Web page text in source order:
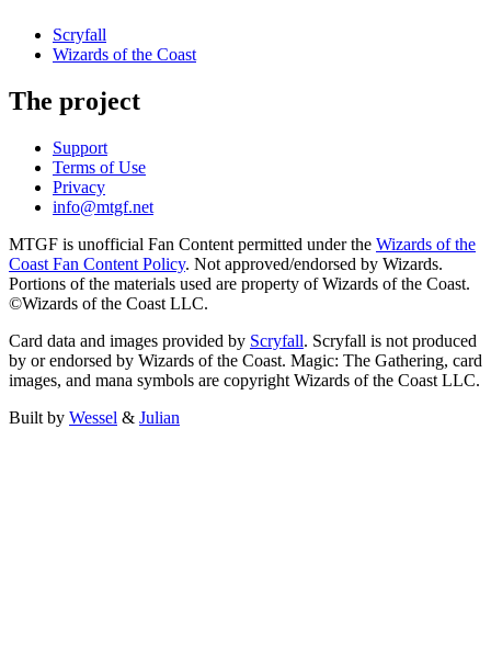
Scryfall
Wizards of the Coast
The project
Support
Terms of Use
Privacy
info@mtgf.net
MTGF is unofficial Fan Content permitted under the Wizards of the
Coast Fan Content Policy. Not approved/endorsed by Wizards.
Portions of the materials used are property of Wizards of the Coast.
©Wizards of the Coast LLC.
Card data and images provided by Scryfall. Scryfall is not produced
by or endorsed by Wizards of the Coast. Magic: The Gathering, card
images, and mana symbols are copyright Wizards of the Coast LLC.
Built by Wessel & Julian